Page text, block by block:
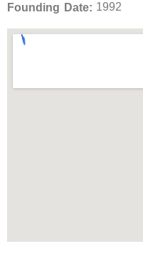
Founding Date: 1992